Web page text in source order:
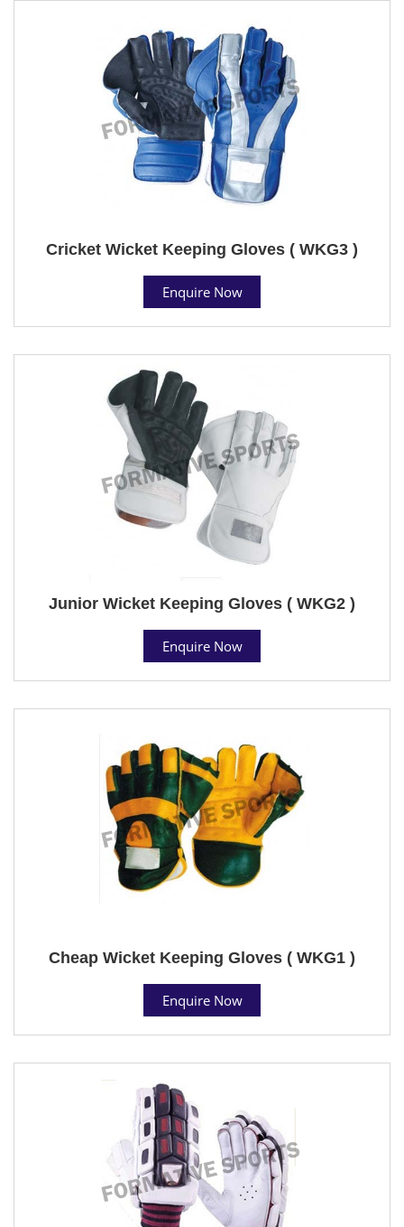
Cricket Wicket Keeping Gloves ( WKG3 )
Enquire Now
Junior Wicket Keeping Gloves ( WKG2 )
Enquire Now
Cheap Wicket Keeping Gloves ( WKG1 )
Enquire Now